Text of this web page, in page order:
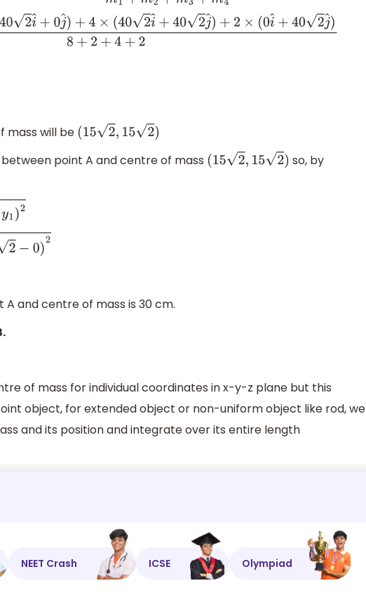
^)+4×(402i^+402j^)+2×(0i^+402j^)8+2+4+2
mass will be (152,152)
point A and centre of mass (152,152)
so, by
and centre of mass is 30 cm.
of mass for individual coordinates in x-y-z plane but this
object, for extended object or non-uniform object like rod, we
and its position and integrate over its entire length
NEET Crash ICSE Olympiad